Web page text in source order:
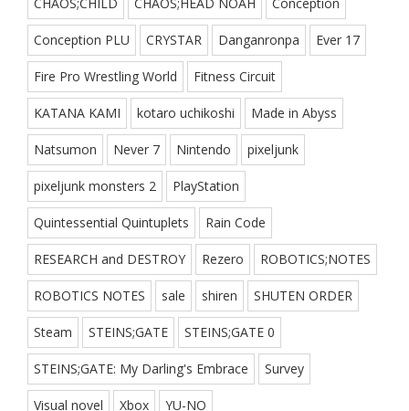
Conception PLU CRYSTAR Danganronpa Ever 17
Fire Pro Wrestling World Fitness Circuit
KATANA KAMI kotaro uchikoshi Made in Abyss
Natsumon Never 7 Nintendo pixeljunk
pixeljunk monsters 2 PlayStation
Quintessential Quintuplets Rain Code
RESEARCH and DESTROY Rezero ROBOTICS;NOTES
ROBOTICS NOTES sale shiren SHUTEN ORDER
Steam STEINS;GATE STEINS;GATE 0
STEINS;GATE: My Darling's Embrace Survey
Visual novel Xbox YU-NO